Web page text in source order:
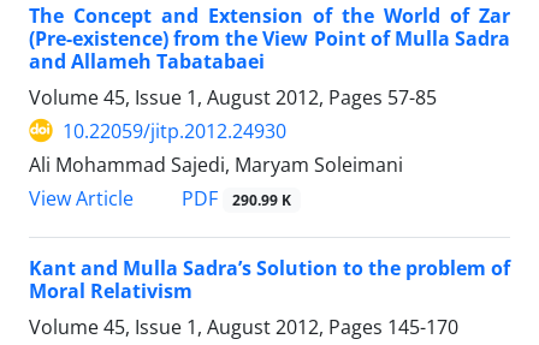
The Concept and Extension of the World of Zar
(Pre-existence) from the View Point of Mulla Sadra
and Allameh Tabatabaei
Volume 45, Issue 1, August 2012, Pages 57-85
10.22059/jitp.2012.24930
Ali Mohammad Sajedi, Maryam Soleimani
View Article
PDF 290.99 K
Kant and Mulla Sadra’s Solution to the problem of
Moral Relativism
Volume 45, Issue 1, August 2012, Pages 145-170